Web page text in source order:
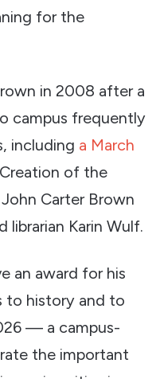
for the
in 2008 after a
campus frequently
including a March
of the
Carter Brown
librarian Karin Wulf.
an award for his
to history and to
— a campus-
the important